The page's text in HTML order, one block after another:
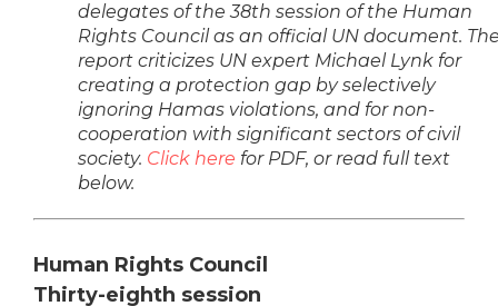
delegates of the 38th session of the Human
Rights Council as an official UN document.
report criticizes UN expert Michael Lynk for
creating a protection gap by selectively
ignoring Hamas violations, and for non-
cooperation with significant sectors of civil
society. Click here for PDF, or read full text
below.
Human Rights Council
Thirty-eighth session